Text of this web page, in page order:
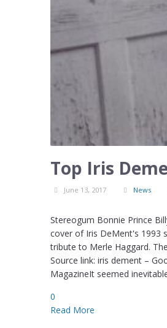
Top Iris
June 13, 2017 News
Stereogum Bonnie Prince
cover of Iris DeMent's 1993
tribute to Merle Haggard.
Source link: iris dement –
MagazineIt seemed
0
Read More